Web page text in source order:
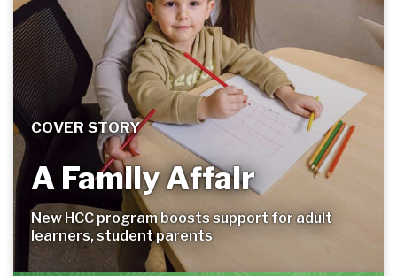
COVER STORY
A Family Affair
New HCC program boosts support for adult
learners, studentparents